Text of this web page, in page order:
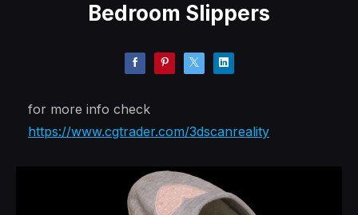
Bedroom Slippers
for more info check
https://www.cgtrader.com/3dscanreality